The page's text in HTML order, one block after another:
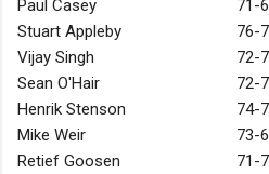
Paul Casey
71-
Stuart Appleby
76-
Vijay Singh
72-
Sean O'Hair
72-
Henrik Stenson
74-
Mike Weir
73-
Retief Goosen
71-